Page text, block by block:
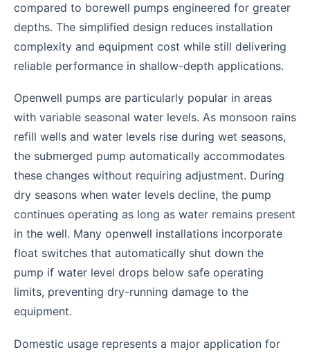
compared to borewell pumps engineered for greater
depths. The simplified design reduces installation
complexity and equipment cost while still delivering
reliable performance in shallow-depth applications.
Openwell pumps are particularly popular in areas
with variable seasonal water levels. As monsoon rains
refill wells and water levels rise during wet seasons,
the submerged pump automatically accommodates
these changes without requiring adjustment. During
dry seasons when water levels decline, the pump
continues operating as long as water remains present
in the well. Many openwell installations incorporate
float switches that automatically shut down the
pump if water level drops below safe operating
limits, preventing dry-running damage to the
equipment.
Domestic usage represents a major application for